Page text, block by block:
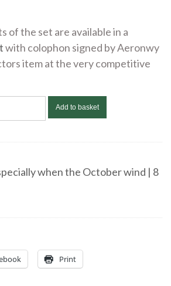
of the set are available in a
with colophon signed by Aeronwy
item at the very competitive
Add to basket
when the October wind | 8
Print